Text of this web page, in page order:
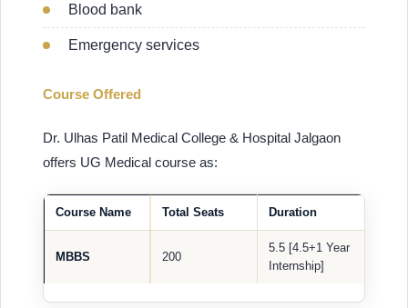
Blood bank
Emergency services
Course Offered
Dr. Ulhas Patil Medical College & Hospital Jalgaon
offers UG Medical course as:
Course Name Total Seats Duration
MBBS 200
5.5 [4.5+1 Year
Internship]